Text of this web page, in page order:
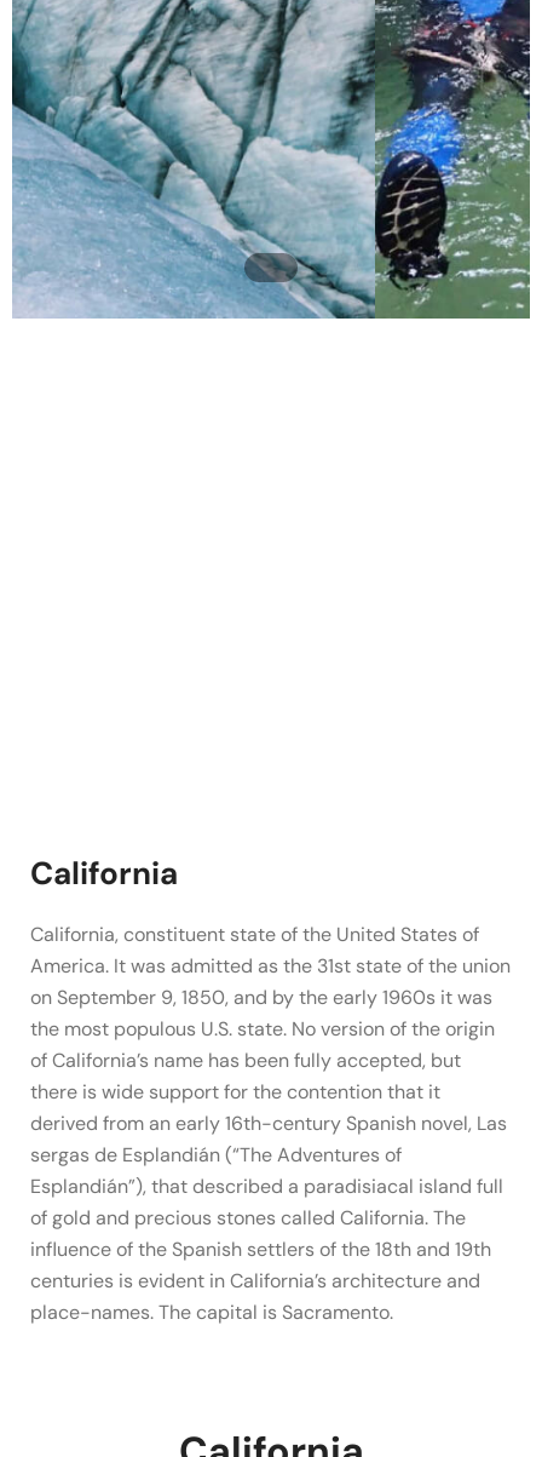
California
California, constituent state of the United States of
America. It was admitted as the 31st state of the union
on September 9, 1850, and by the early 1960s it was
the most populous U.S. state. No version of the origin
of California’s name has been fully accepted, but
there is wide support for the contention that it
derived from an early 16th-century Spanish novel, Las
sergas de Esplandián (“The Adventures of
Esplandián”), that described a paradisiacal island full
of gold and precious stones called California. The
influence of the Spanish settlers of the 18th and 19th
centuries is evident in California’s architecture and
place-names. The capital is Sacramento.